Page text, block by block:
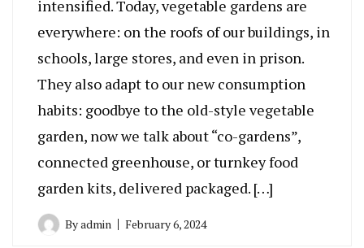
intensified. Today, vegetable gardens are
everywhere: on the roofs of our buildings, in
schools, large stores, and even in prison.
They also adapt to our new consumption
habits: goodbye to the old-style vegetable
garden, now we talk about “co-gardens”,
connected greenhouse, or turnkey food
garden kits, delivered packaged. […]
Byadmin February 6, 2024